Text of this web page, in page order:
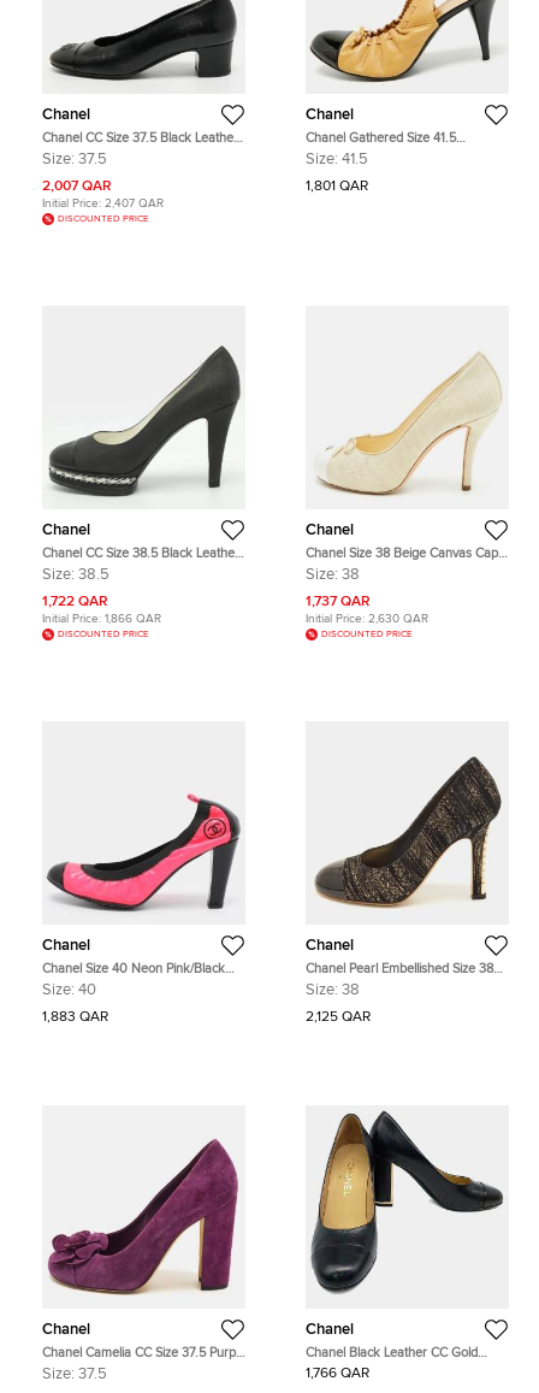
Chanel
Chanel CC Size 37.5 Black Leather
and Patent Cap Toe Block Heel
Size: 37.5
2,007 QAR
Initial Price: 2,407 QAR
DISCOUNTED PRICE
Chanel
Chanel Gathered Size 41.5
Beige/Black Leather and Patent
Size: 41.5
1,801 QAR
Chanel
Chanel CC Size 38.5 Black Leather
and Nubuck Leather Chain Platform
Size: 38.5
1,722 QAR
Initial Price: 1,866 QAR
DISCOUNTED PRICE
Chanel
Chanel Size 38 Beige Canvas Cap
Toe Pumps
Size: 38
1,737 QAR
Initial Price: 2,630 QAR
DISCOUNTED PRICE
Chanel
Chanel Size 40 Neon Pink/Black
Elastane and Patent Leather
Size: 40
1,883 QAR
Chanel
Chanel Pearl Embellished Size 38
Black/Gold Metallic Suede and
Size: 38
2,125 QAR
Chanel
Chanel Camelia CC Size 37.5 Purple
Suede Block Heel Pumps
Size: 37.5
Chanel
Chanel Black Leather CC Gold
Buckle Shoes EU 37.5
1,766 QAR